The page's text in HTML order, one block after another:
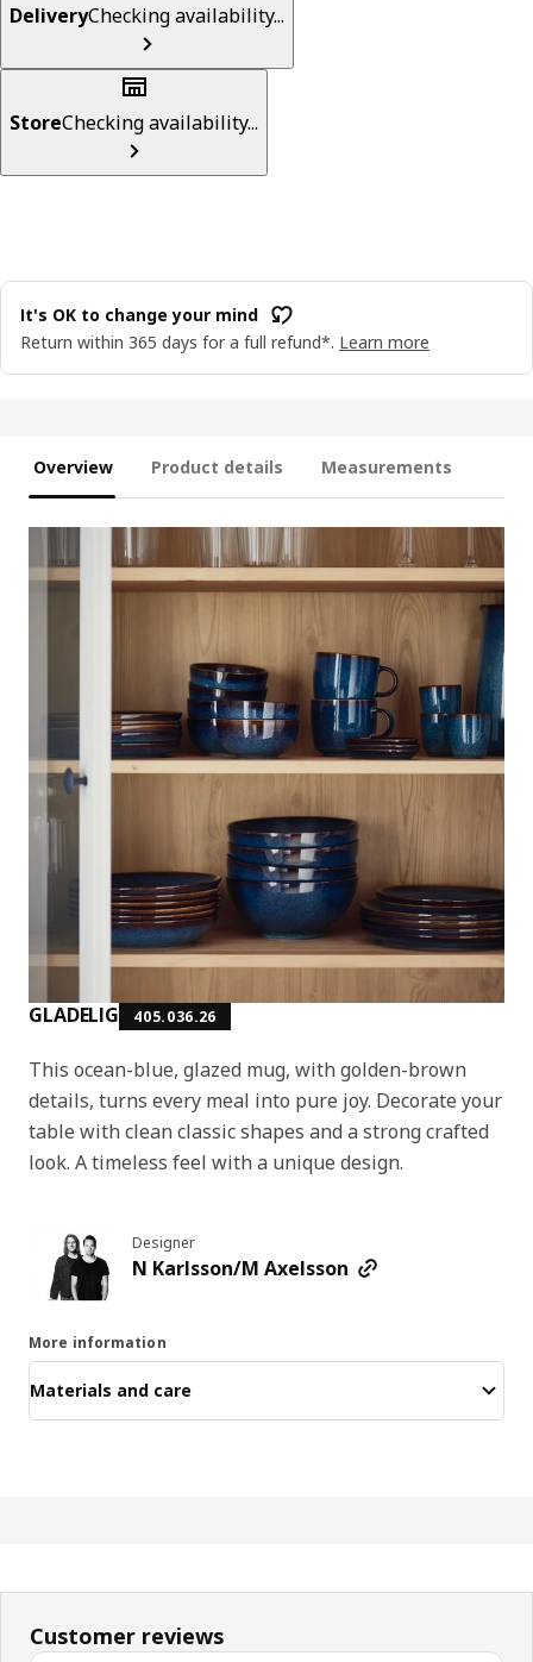
DeliveryChecking availability...
StoreChecking availability...
It's OK to change your mind
Return within 365 days for a full refund*. Learn more
Overview Product details Measurements
GLADELIG 405.036.26
This ocean-blue, glazed mug, with golden-brown
details, turns every meal into pure joy. Decorate your
table with clean classic shapes and a strong crafted
look. A timeless feel with a unique design.
Designer
N Karlsson/M Axelsson
More information
Materials and care
Customer reviews